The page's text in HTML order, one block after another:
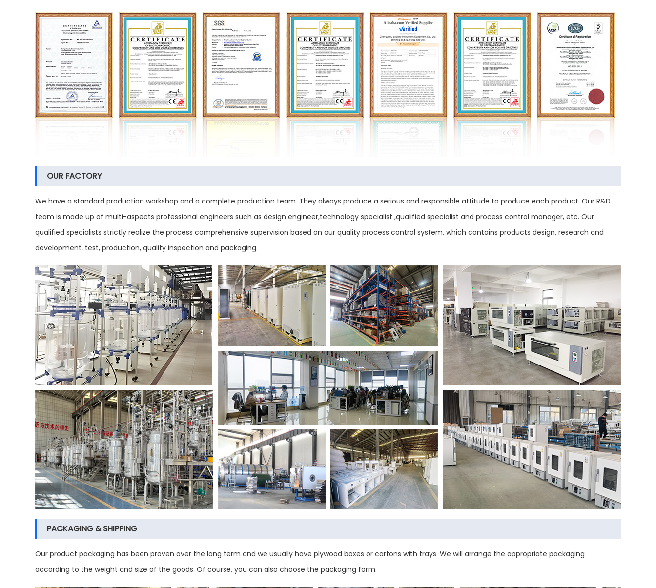
OUR FACTORY
We have a standard production workshop and a complete production team. They always produce a serious and responsible attitude to produce each product. Our R&D
team is made up of multi-aspects professional engineers such as design engineer,technology specialist ,qualified specialist and process control manager, etc. Our
qualified specialists strictly realize the process comprehensive supervision based on our quality process control system, which contains products design, research and
development, test, production, quality inspection and packaging.
PACKAGING & SHIPPING
Our product packaging has been proven over the long term and we usually have plywood boxes or cartons with trays. We will arrange the appropriate packaging
according to the weight and size of the goods. Of course, you can also choose the packaging form.